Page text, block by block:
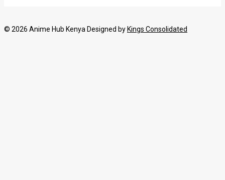
© 2026 Anime Hub Kenya Designed by Kings Consolidated